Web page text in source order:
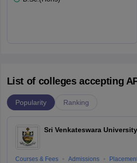
List of colleges accepting
Popularity Ranking
Sri Venkateswara
Courses & Fees Admissions